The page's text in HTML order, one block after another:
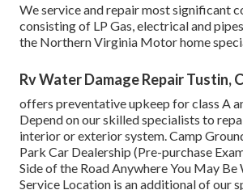
We service and repair most significant
consisting of LP Gas, electrical and
the Northern Virginia Motor home
Rv Water Damage Repair Tustin,
offers preventative upkeep for class A
Depend on our skilled specialists to
interior or exterior system. Camp
Park Car Dealership (Pre-purchase
Side of the Road Anywhere You May
Service Location is an additional of our